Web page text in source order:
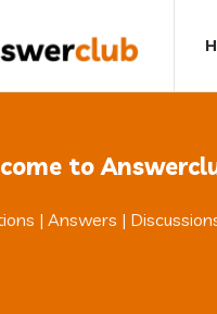
to
| Answers |